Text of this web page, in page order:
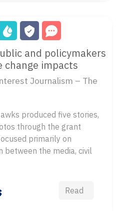
and policymakers
change impacts
Journalism – The
produced five stories,
through the grant
primarily on
between the media, civil
Read